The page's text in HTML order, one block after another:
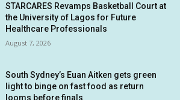
STARCARES Revamps Basketball Court at
the University of Lagos for Future
Healthcare Professionals
August 7, 2026
South Sydney’s Euan Aitken gets green
light to binge on fast food as return
looms before finals